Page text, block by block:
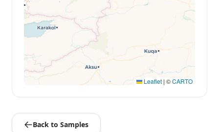
Leaflet | ©CARTO
Back to Samples